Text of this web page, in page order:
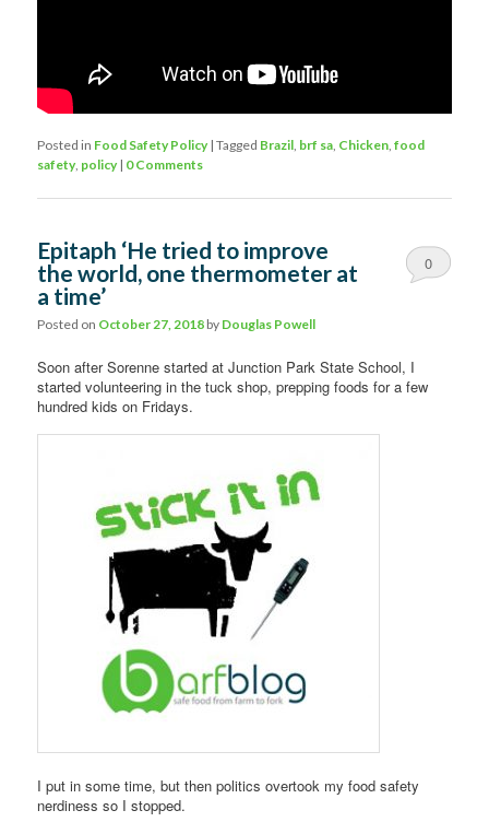
Posted in Food Safety Policy |Tagged Brazil brf sa Chicken ,food
safety, policy | 0 Comments
Epitaph ‘He tried to improve
the world, one thermometer at
a time’
Posted on October 27, 2018 by Douglas Powell
0
Soon after Sorenne started at Junction Park State School, I
started volunteering in the tuck shop, prepping foods for a few
hundred kids on Fridays.
I put in some time, but then politics overtook my food safety
nerdiness so I stopped.